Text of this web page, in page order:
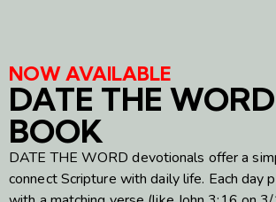
NOW AVAILABLE
DATE THE WORD
BOOK
DATE THE WORD devotionals offer a
connect Scripture with daily life. Each day